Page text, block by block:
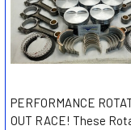
PERFORMANCE
OUT RACE! These